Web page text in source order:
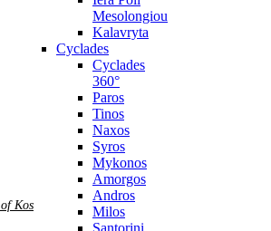
Mesolongiou
Kalavryta
Cyclades
Cyclades
360°
Paros
Tinos
Naxos
Syros
Mykonos
Amorgos
Andros
Milos
Santorini
Kos